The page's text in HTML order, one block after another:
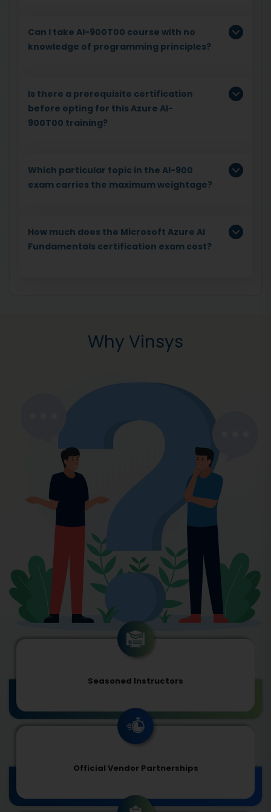
Can I take AI-900T00 course with no
knowledge of programming principles?
Is there a prerequisite certification
before opting for this Azure AI-
900T00 training?
Which particular topic in the AI-900
exam carries the maximum weightage?
How much does the Microsoft Azure AI
Fundamentals certification exam cost?
Why Vinsys
Seasoned Instructors
Official Vendor Partnerships